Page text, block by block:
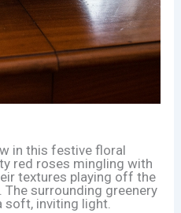
in this festive floral
red roses mingling with
textures playing off the
The surrounding greenery
soft, inviting light.